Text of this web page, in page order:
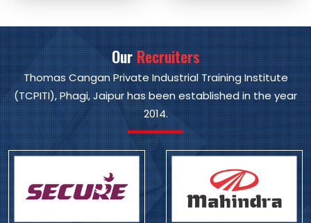
OurRecruiters
Thomas Cangan Private Industrial Training Institute
(TCPITI), Phagi, Jaipur has been established in the year
2014.